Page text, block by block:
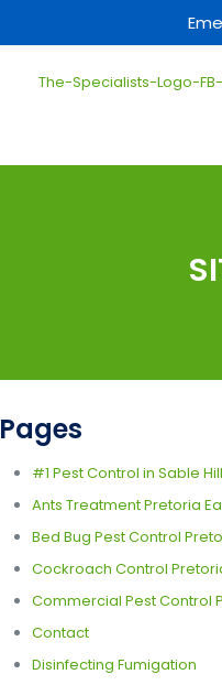
Pages
#1 Pest Control in Sable
Ants Treatment Pretoria
Bed Bug Pest Control
Cockroach Control
Commercial Pest Control
Contact
Disinfecting Fumigation